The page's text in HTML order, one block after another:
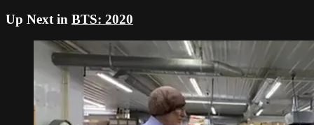
Up Next in BTS: 2020